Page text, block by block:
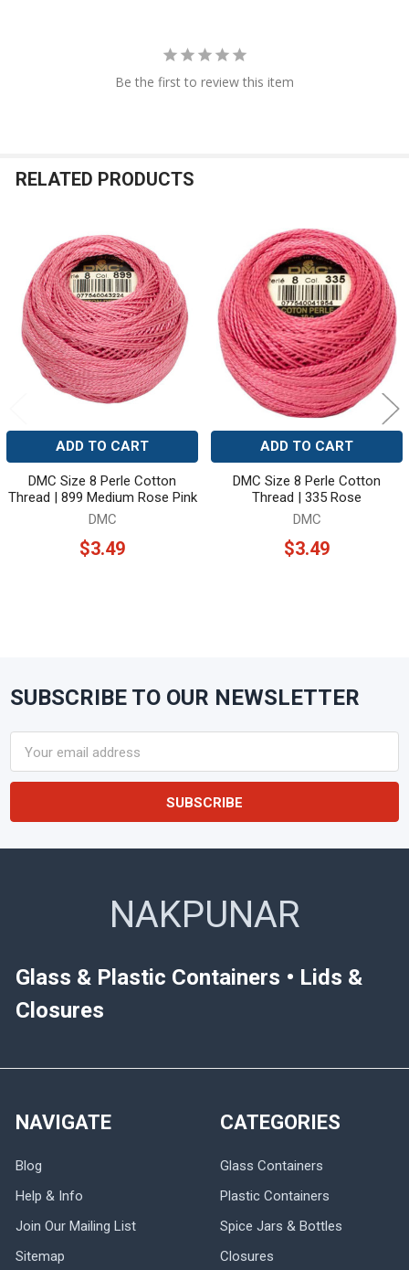
Be the first to review this item
RELATED PRODUCTS
Related
Products
ADD TO CART
DMC Size 8 Perle Cotton
Thread | 899 Medium Rose Pink
DMC
$3.49
ADD TO CART
DMC Size 8 Perle Cotton
Thread | 335 Rose
DMC
$3.49
Footer
SUBSCRIBE TO OUR NEWSLETTER
Address
NAKPUNAR
Glass & Plastic Containers • Lids &
Closures
NAVIGATE
Blog
Help & Info
Join Our Mailing List
Sitemap
CATEGORIES
Glass Containers
Plastic Containers
Spice Jars & Bottles
Closures